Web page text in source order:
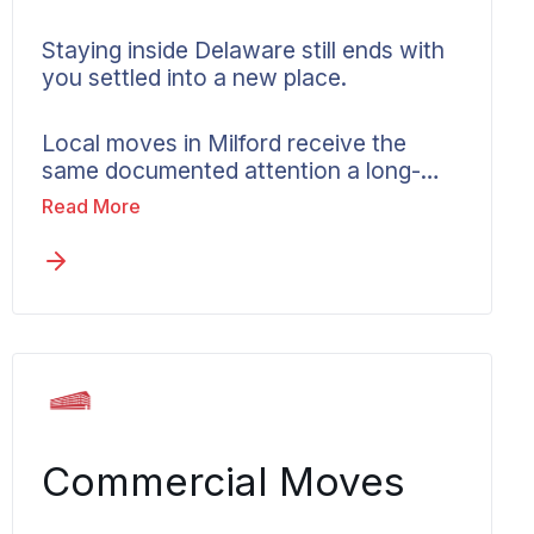
Staying inside Delaware still ends with
you settled into a new place.
Local moves in Milford receive the
same documented attention a long-
distance job gets, with crews who
focused on a clean arrival. Your local
Wheaton agent explains the available
services and how in-state pricing
ends up crossing a state line, stepping
up to interstate service is a quick
conversation.
Read More
Commercial Moves